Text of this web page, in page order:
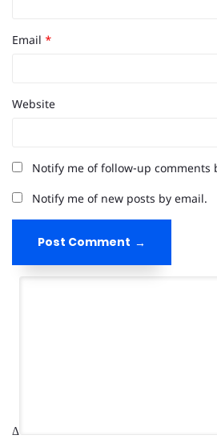
Email *
Website
Notify me of follow-up comments
Notify me of new posts by email.
Post Comment
Δ